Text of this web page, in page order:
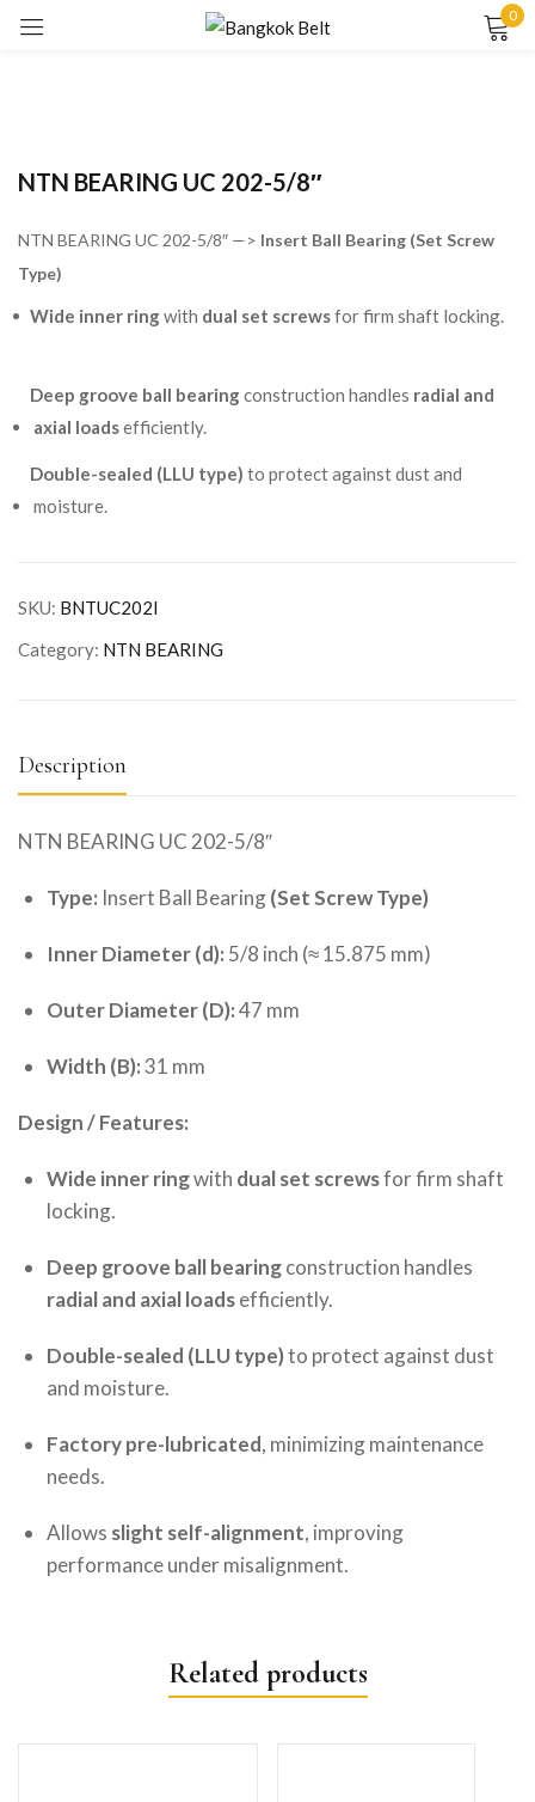
0
NTN BEARING UC 202-5/8″
NTN BEARING UC 202-5/8″ —> Insert Ball Bearing (Set Screw
Type)
Wide inner ringwith dual set screwsfor firm shaft locking.
Deep groove ball bearingconstruction handles radial and
axial loadsefficiently.
Double-sealed (LLU type) to protect against dust and
moisture.
SKU: BNTUC202I
Category: NTN BEARING
Description
NTN BEARING UC 202-5/8″
Type: Insert Ball Bearing(Set Screw Type)
Inner Diameter (d): 5/8 inch (≈ 15.875 mm)
Outer Diameter (D):47 mm
Width (B):31 mm
Design / Features:
Wide inner ringwith dual set screwsfor firm shaft
locking.
Deep groove ball bearingconstruction handles
radial and axial loadsefficiently.
Double-sealed (LLU type)to protect against dust
and moisture.
Factory pre-lubricated, minimizing maintenance
needs.
Allows slight self-alignment, improving
performance under misalignment.
Related products
CREATE AN ACCOUNT